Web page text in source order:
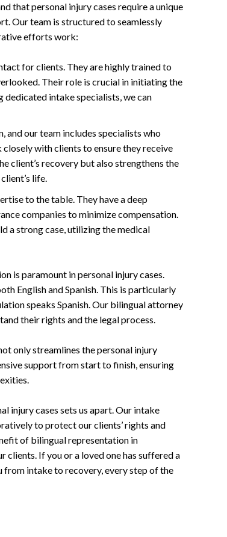
that personal injury cases require a unique
Our team is structured to seamlessly
efforts work:
for clients. They are highly trained to
Their role is crucial in initiating the
dedicated intake specialists, we can
and our team includes specialists who
with clients to ensure they receive
client’s recovery but also strengthens the
life.
to the table. They have a deep
companies to minimize compensation.
a strong case, utilizing the medical
is paramount in personal injury cases.
English and Spanish. This is particularly
speaks Spanish. Our bilingual attorney
their rights and the legal process.
only streamlines the personal injury
support from start to finish, ensuring
injury cases sets us apart. Our intake
to protect our clients’ rights and
of bilingual representation in
clients. If you or a loved one has suffered a
from intake to recovery, every step of the